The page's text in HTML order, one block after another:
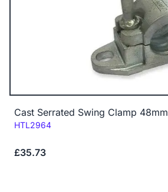
Cast Serrated Swing Clamp 48mm
Code:
HTL2964
£35.73